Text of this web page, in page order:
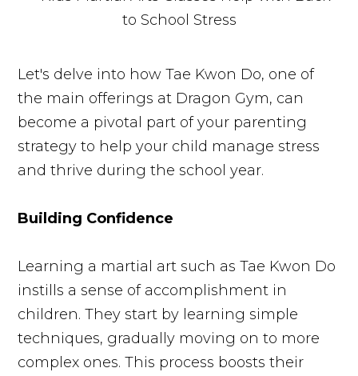
Let's delve into how Tae Kwon Do, one of
the main offerings at Dragon Gym, can
become a pivotal part of your parenting
strategy to help your child manage stress
and thrive during the school year.
Building Confidence
Learning a martial art such as Tae Kwon Do
instills a sense of accomplishment in
children. They start by learning simple
techniques, gradually moving on to more
complex ones. This process boosts their